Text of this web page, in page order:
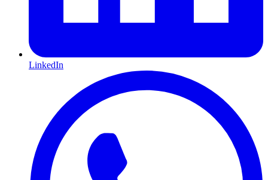
LinkedIn